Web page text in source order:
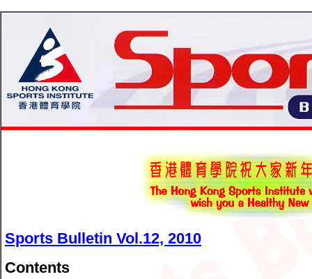
Sports Bulletin Vol.12, 2010
Contents